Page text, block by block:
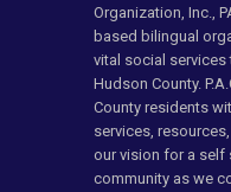
Organization, Inc.,
based bilingual
vital social
Hudson County.
County residents
services,
our vision for a self
community as we